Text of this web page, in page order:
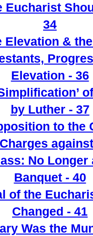
Eucharist
34
Elevation &
Elevation - 36
by Luther - 37
to the
No
Banquet - 40
of the
Changed - 41
Was the